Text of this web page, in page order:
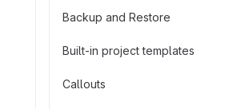
Backup and Restore
Built-in project templates
Callouts